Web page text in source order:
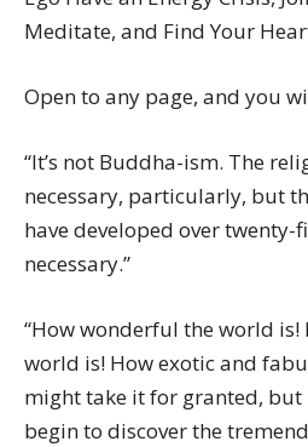
Meditate, and Find Your
Open to any page, and you
“It’s not Buddha-ism. The
necessary, particularly, but
have developed over twenty-
necessary.”
“How wonderful the world
world is! How exotic and
might take it for granted,
begin to discover the